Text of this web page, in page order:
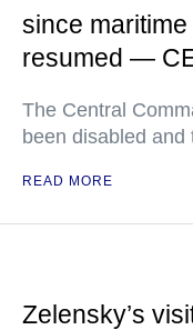
since
resumed —
The Central
been disabled and
READ MORE
Zelensky’s